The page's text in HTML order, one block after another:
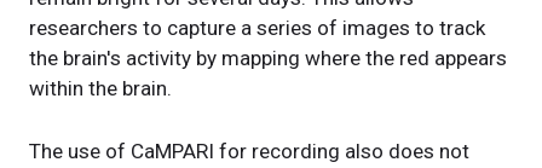
researchers to capture a series of images to track
the brain's activity by mapping where the red appears
within the brain.
The use of CaMPARI for recording also does not